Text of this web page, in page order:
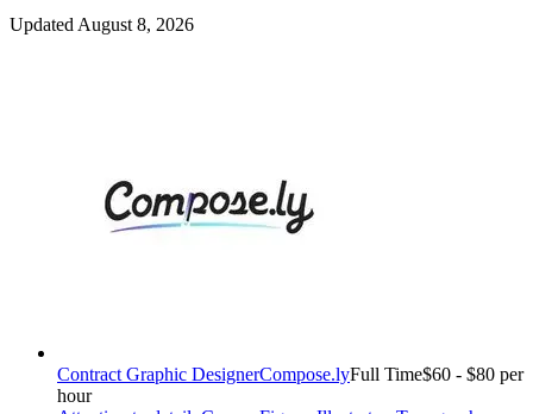
Updated August 8, 2026
Contract Graphic DesignerCompose.lyFull Time$60 - $80 per
hour